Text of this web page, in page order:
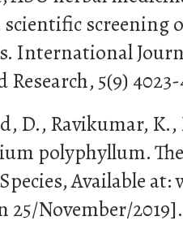
screening
International
Research, 5(9)
D., Ravikumar,
polyphyllum.
Available
25/November/2019].